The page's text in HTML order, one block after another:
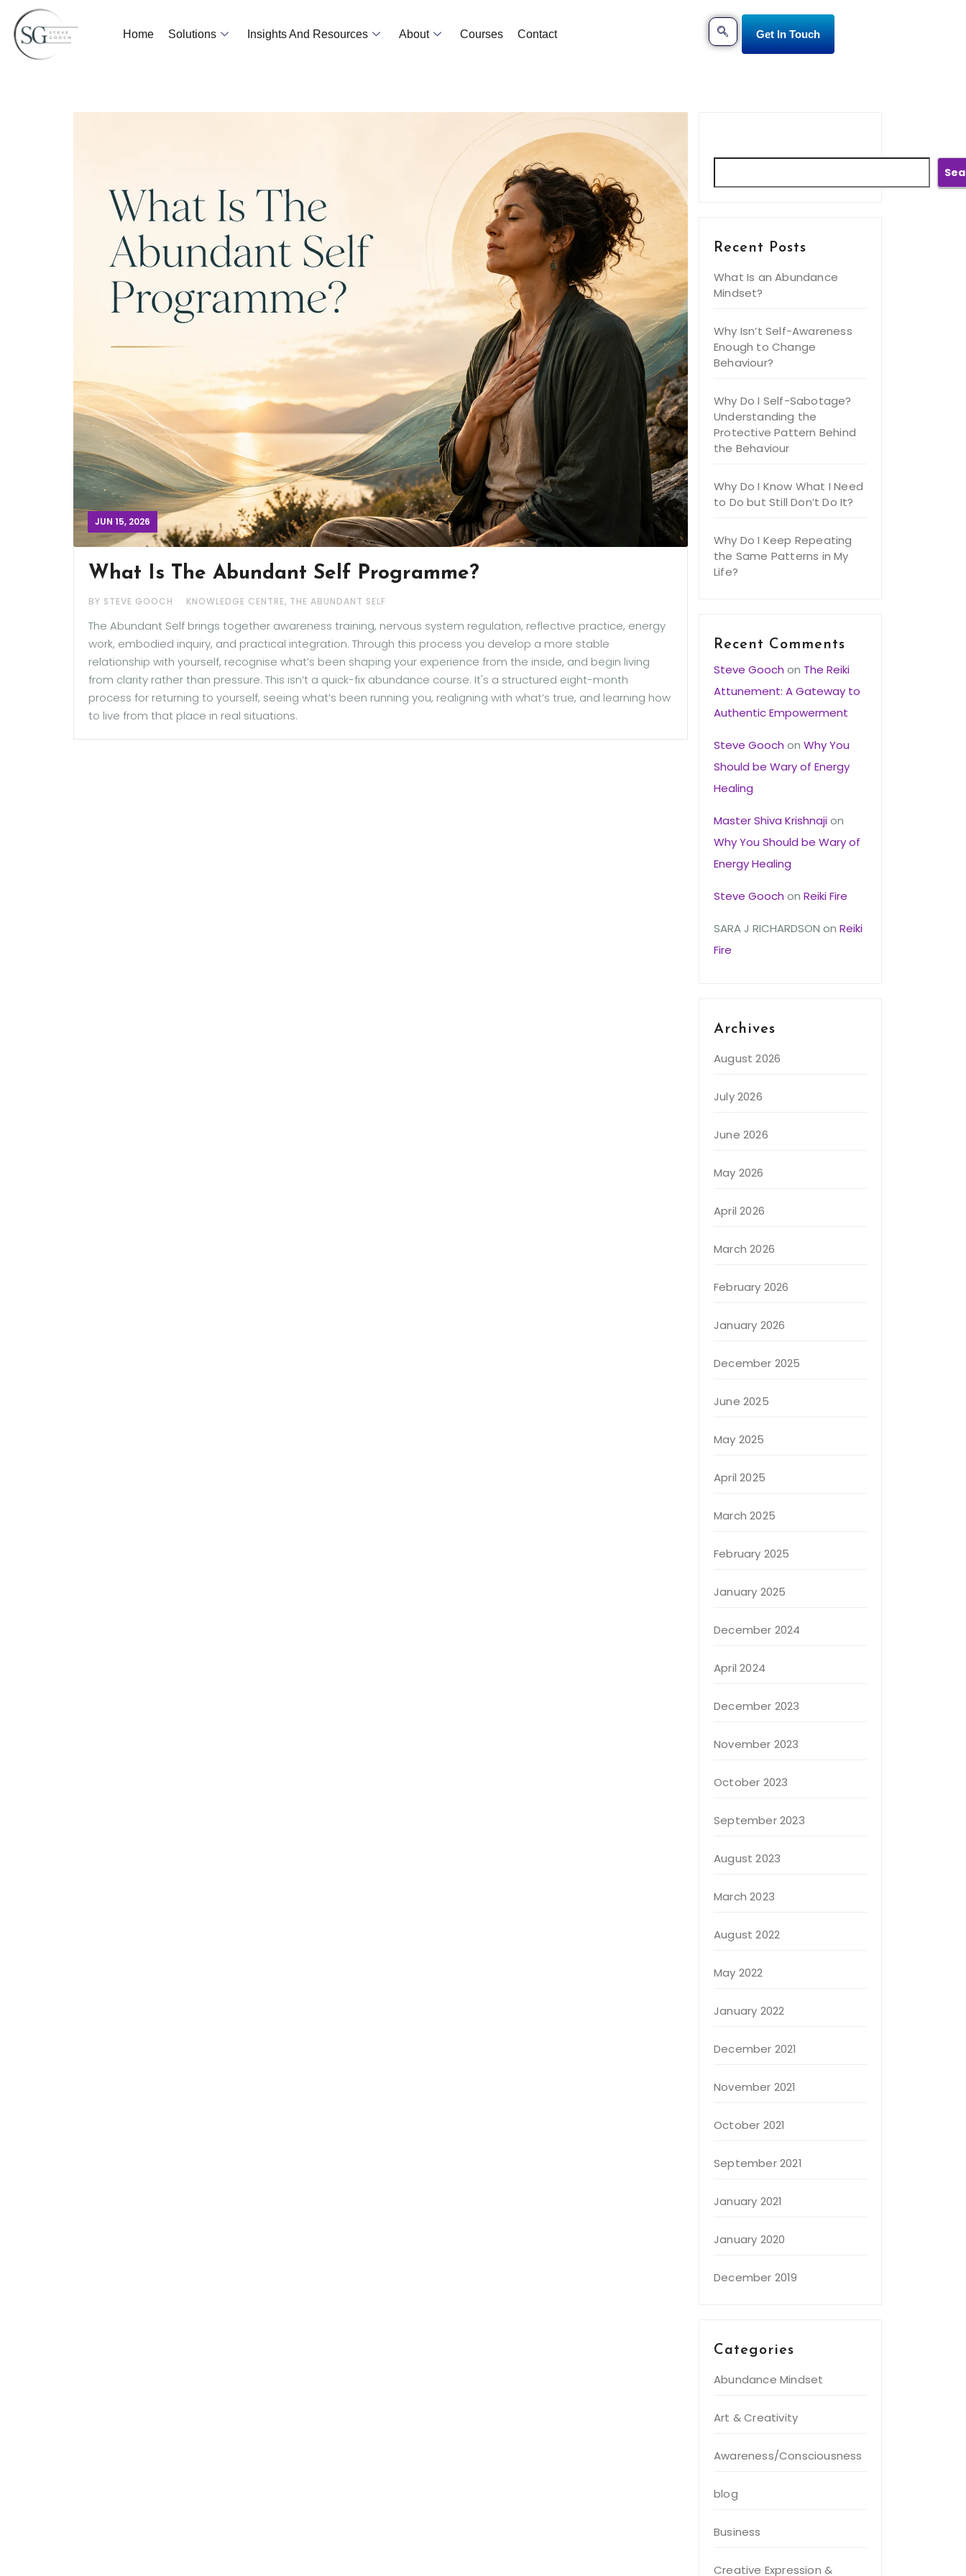
Home Solutions Insights And Resources About Courses Contact Get In Touch
JUN 15, 2026
What Is The Abundant Self Programme?
BY STEVE GOOCH KNOWLEDGE CENTRE, THE ABUNDANT SELF
The Abundant Self brings together awareness training, nervous system regulation, reflective practice, energy
work, embodied inquiry, and practical integration. Through this process you develop a more stable
relationship with yourself, recognise what’s been shaping your experience from the inside, and begin living
from clarity rather than pressure. This isn’t a quick-fix abundance course. It's a structured eight-month
process for returning to yourself, seeing what’s been running you, realigning with what’s true, and learning how
to live from that place in real situations.
Recent Posts
What Is an Abundance
Mindset?
Why Isn’t Self-Awareness
Enough to Change
Behaviour?
Why Do I Self-Sabotage?
Understanding the
Protective Pattern Behind
the Behaviour
Why Do I Know What I Need
to Do but Still Don’t Do It?
Why Do I Keep Repeating
the Same Patterns in My
Life?
Recent Comments
Steve Gooch on The Reiki
Attunement: A Gateway to
Authentic Empowerment
Steve Gooch on Why You
Should be Wary of Energy
Healing
Master Shiva Krishnajion
Why You Should be Wary of
Energy Healing
Steve Gooch on Reiki Fire
SARA J RICHARDSON on Reiki
Fire
Archives
August 2026
July 2026
June 2026
May 2026
April 2026
March 2026
February 2026
January 2026
December 2025
June 2025
May 2025
April 2025
March 2025
February 2025
January 2025
December 2024
April 2024
December 2023
November 2023
October 2023
September 2023
August 2023
March 2023
August 2022
May 2022
January 2022
December 2021
November 2021
October 2021
September 2021
January 2021
January 2020
December 2019
Categories
Abundance Mindset
Art & Creativity
Awareness/Consciousness
blog
Business
Creative Expression &